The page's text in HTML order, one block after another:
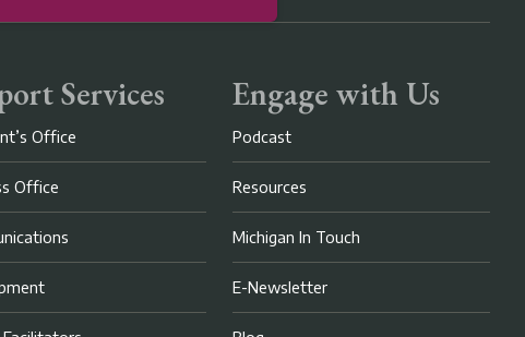
Services
Office
Office
Engage with Us
Podcast
Resources
Michigan In Touch
E-Newsletter